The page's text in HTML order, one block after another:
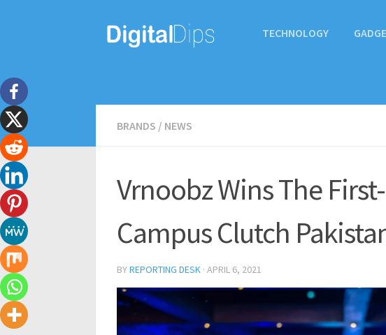
TECHNOLOGY
BRANDS / NEWS
Vrnoobz Wins The
Campus Clutch
BYREPORTING DESK · APRIL 6, 2021